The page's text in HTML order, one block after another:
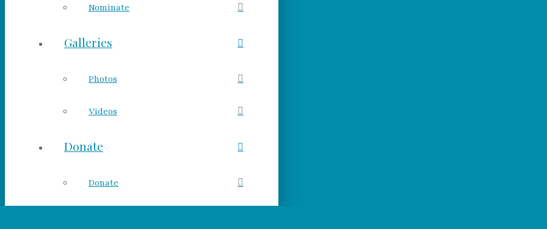
Nominate
Galleries
Photos
Videos
Donate
Donate